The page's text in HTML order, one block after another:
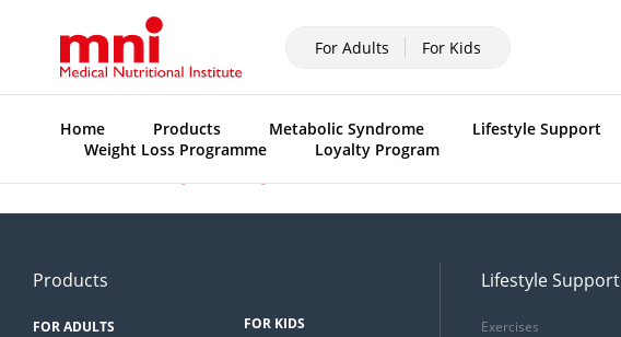
For Adults For Kids
Home Products Metabolic Syndrome Lifestyle Support
Weight Loss Programme
Loyalty Program
Products
FOR ADULTS FOR KIDS
Lifestyle Support
Exercises